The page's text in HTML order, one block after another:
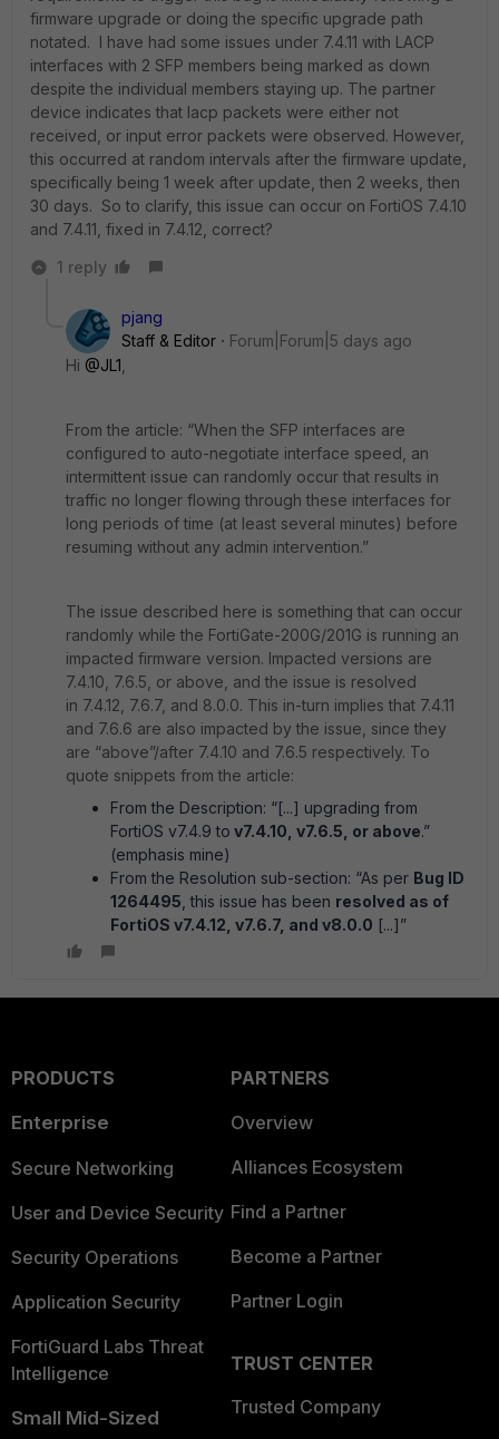
firmware upgrade or doing the specific upgrade path
notated. I have had some issues under 7.4.11 with LACP
interfaces with 2 SFP members being marked as down
despite the individual members staying up. The partner
device indicates that lacp packets were either not
received, or input error packets were observed. However,
this occurred at random intervals after the firmware update,
specifically being 1 week after update, then 2 weeks, then
30 days. So to clarify, this issue can occur on FortiOS 7.4.10
and 7.4.11, fixed in 7.4.12, correct?
1 reply
pjang
Staff & Editor
Forum|Forum|5 days ago
Hi ​ @JL1
From the article: “When the SFP interfaces are
configured to auto-negotiate interface speed, an
intermittent issue can randomly occur that results in
traffic no longer flowing through these interfaces for
long periods of time (at least several minutes) before
resuming without any admin intervention.”
The issue described here is something that can occur
randomly while the FortiGate-200G/201G is running an
impacted firmware version. Impacted versions are
7.4.10, 7.6.5, or above, and the issue is resolved
in 7.4.12, 7.6.7, and 8.0.0. This in-turn implies that 7.4.11
and 7.6.6 are also impacted by the issue, since they
are “above”/after 7.4.10 and 7.6.5 respectively. To
quote snippets from the article:
From the Description: “[...] upgrading from
FortiOS v7.4.9 to v7.4.10, v7.6.5, or above.”
(emphasis mine)
From the Resolution sub-section: “As per Bug ID
1264495 , this issue has been resolved as of
FortiOS v7.4.12, v7.6.7, and v8.0.0 [...]”
PRODUCTS
Enterprise
Secure Networking
User and Device Security
Security Operations
Application Security
FortiGuard Labs Threat
Intelligence
Small Mid-Sized
PARTNERS
Overview
Alliances Ecosystem
Find a Partner
Become a Partner
Partner Login
TRUST CENTER
Trusted Company